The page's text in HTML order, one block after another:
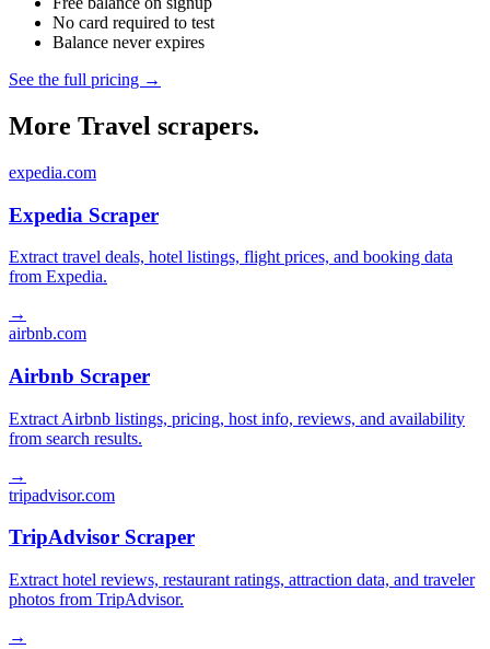
No card required to test
Balance never expires
See the full pricing →
More Travel scrapers.
expedia.com
Expedia Scraper
Extract travel deals, hotel listings, flight prices, and booking data
from Expedia.
→
airbnb.com
Airbnb Scraper
Extract Airbnb listings, pricing, host info, reviews, and availability
from search results.
→
tripadvisor.com
TripAdvisor Scraper
Extract hotel reviews, restaurant ratings, attraction data, and traveler
photos from TripAdvisor.
→